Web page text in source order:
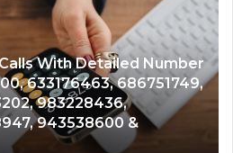
With Detailed Number
633176463, 686751749,
983228436,
943538600 &
and